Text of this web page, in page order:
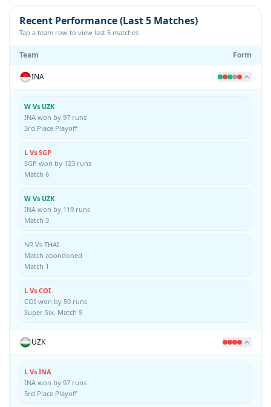
Recent Performance (Last 5 Matches)
Tap a team row to view last 5 matches
Team Form
INA
W Vs UZK
INA won by 97 runs
3rd Place Playoff
L Vs SGP
SGP won by 123 runs
Match 6
W Vs UZK
INA won by 119 runs
Match 3
NR Vs THAI
Match abondoned
Match 1
L Vs COI
COI won by 50 runs
Super Six, Match 9
UZK
L Vs INA
INA won by 97 runs
3rd Place Playoff